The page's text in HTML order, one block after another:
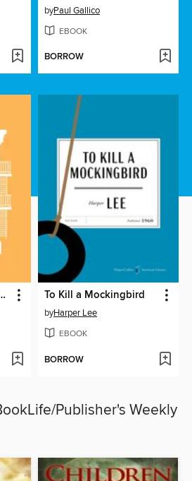
byPaul Gallico
EBOOK
BORROW
in Brooklyn To Kill a Mockingbird
byHarper Lee
EBOOK
BORROW
Publisher's Weekly